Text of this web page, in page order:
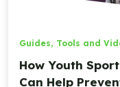
Guides, Tools and
How Youth
Can Help